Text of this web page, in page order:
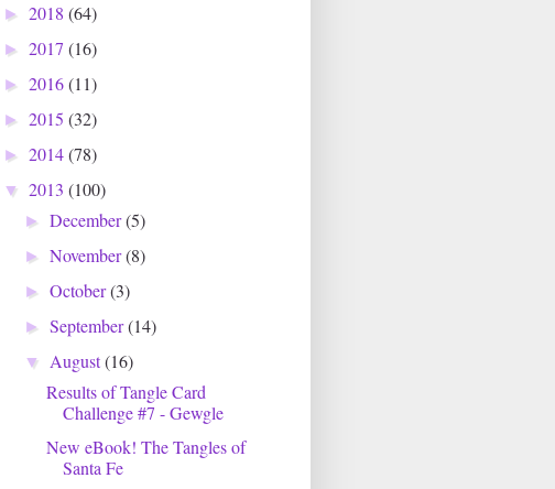
► 2018 (64)
► 2017 (16)
► 2016(11)
► 2015 (32)
► 2014(78)
▼ 2013 (100)
►December(5)
►November(8)
►October(3)
►September(14)
▼ August(16)
Results of Tangle Card
Challenge #7 - Gewgle
New eBook! The Tangles of
Santa Fe